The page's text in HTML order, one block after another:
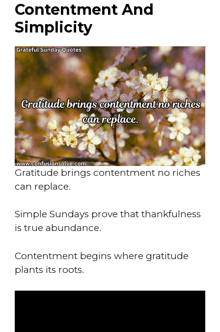
Contentment And
Simplicity
Gratitude brings contentment no riches
can replace.
Simple Sundays prove that thankfulness
is true abundance.
Contentment begins where gratitude
plants its roots.